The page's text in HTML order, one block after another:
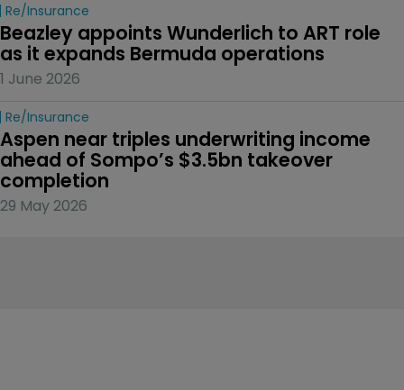
Re/insurance
Beazley appoints Wunderlich to ART role
as it expands Bermuda operations
1 June 2026
Re/insurance
Aspen near triples underwriting income
ahead of Sompo’s $3.5bn takeover
completion
29 May 2026